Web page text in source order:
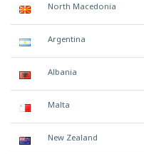
North Macedonia
Argentina
Albania
Malta
New Zealand